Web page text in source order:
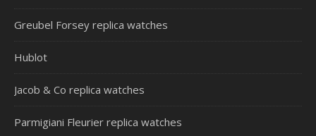
Greubel Forsey replica watches
Hublot
Jacob & Co replica watches
Parmigiani Fleurier replica watches